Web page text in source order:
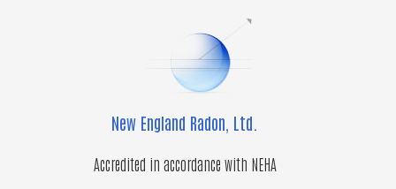
New England Radon, Ltd.
Accredited in accordance with NEHA